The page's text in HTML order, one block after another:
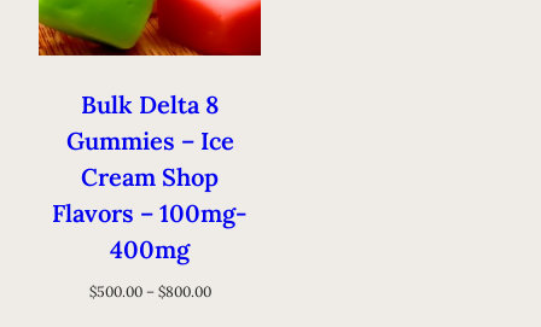
Bulk Delta 8
Gummies – Ice
Cream Shop
Flavors – 100mg-
400mg
$500.00– $800.00